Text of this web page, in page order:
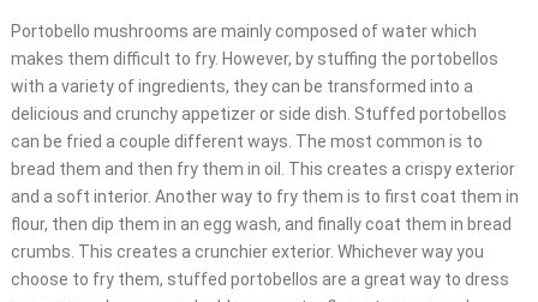
Portobello mushrooms are mainly composed of water which
makes them difficult to fry. However, by stuffing the portobellos
with a variety of ingredients, they can be transformed into a
delicious and crunchy appetizer or side dish. Stuffed portobellos
can be fried a couple different ways. The most common is to
bread them and then fry them in oil. This creates a crispy exterior
and a soft interior. Another way to fry them is to first coat them in
flour, then dip them in an egg wash, and finally coat them in bread
crumbs. This creates a crunchier exterior. Whichever way you
choose to fry them, stuffed portobellos are a great way to dress